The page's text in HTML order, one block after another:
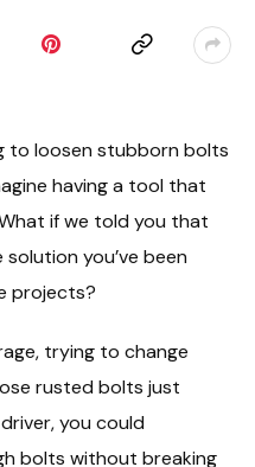
to loosen stubborn bolts
having a tool that
if we told you that
you’ve been
projects?
trying to change
rusted bolts just
you could
bolts without breaking